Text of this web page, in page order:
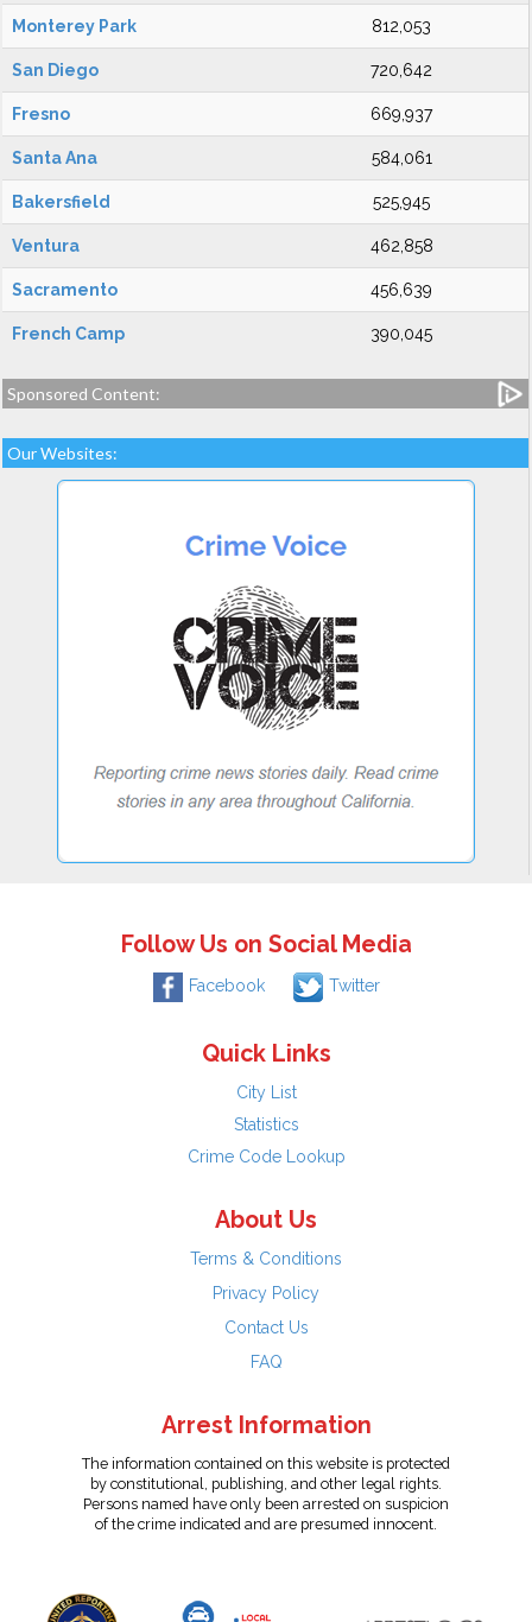
Monterey Park 812,053
San Diego 720,642
Fresno 669,937
Santa Ana 584,061
Bakersfield 525,945
Ventura 462,858
Sacramento 456,639
French Camp 390,045
Sponsored Content:
Our Websites:
Follow Us on Social Media
Facebook Twitter
Quick Links
City List
Statistics
Crime Code Lookup
About Us
Terms & Conditions
Privacy Policy
Contact Us
FAQ
Arrest Information
The information contained on this website is protected
by constitutional, publishing, and other legal rights.
Persons named have only been arrested on suspicion
of the crime indicated and are presumed innocent.